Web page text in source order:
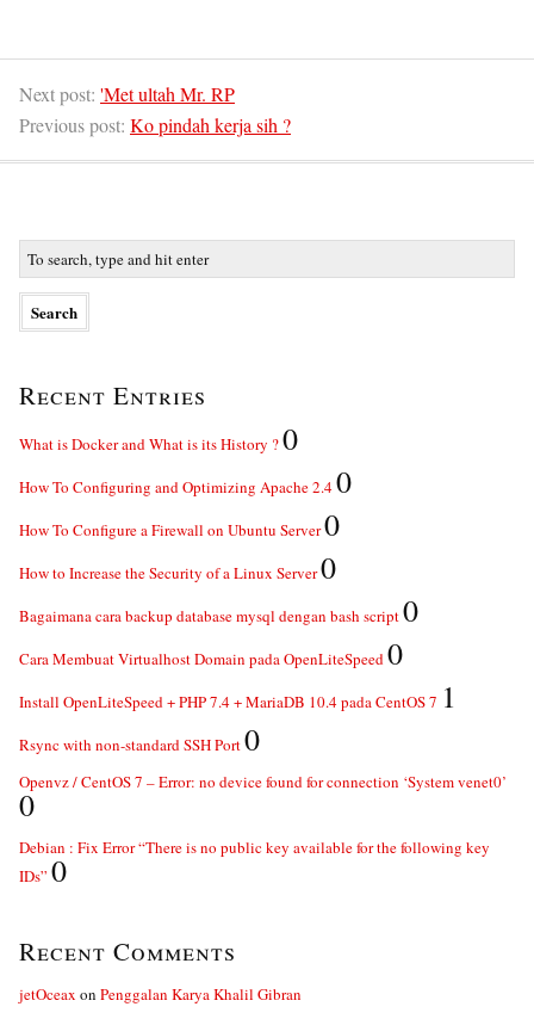
Next post: 'Met ultah Mr. RP
Previous post: Ko pindah kerja sih ?
Recent Entries
What is Docker and What is its History ?0
How To Configuring and Optimizing Apache 2.40
How To Configure a Firewall on Ubuntu Server0
How to Increase the Security of a Linux Server0
Bagaimana cara backup database mysql dengan bash script0
Cara Membuat Virtualhost Domain pada OpenLiteSpeed0
Install OpenLiteSpeed + PHP 7.4 + MariaDB 10.4 pada CentOS 7 1
Rsync with non-standard SSH Port0
Openvz / CentOS 7 – Error: no device found for connection ‘System venet0’
0
Debian : Fix Error “There is no public key available for the following key
IDs” 0
Recent Comments
jetOceax on Penggalan Karya Khalil Gibran